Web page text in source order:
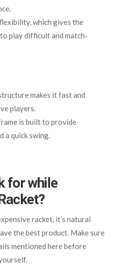
which gives the
play difficult and match-
makes it fast and
players.
is built to provide
a quick swing.
for while
racket, it’s natural
the best product. Make sure
mentioned here before